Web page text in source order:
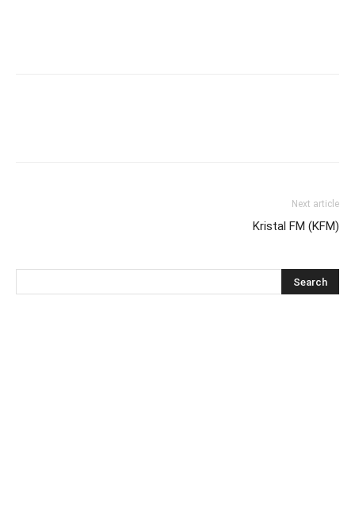
Next article
Kristal FM (KFM)